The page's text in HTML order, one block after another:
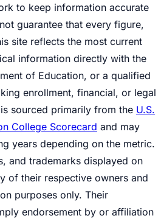
to keep information accurate
guarantee that every figure,
site reflects the most current
information directly with the
of Education, or a qualified
enrollment, financial, or legal
sourced primarily from the U.S.
College Scorecard and may
years depending on the metric.
and trademarks displayed on
of their respective owners and
purposes only. Their
endorsement by or affiliation